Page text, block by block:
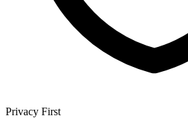
Privacy First